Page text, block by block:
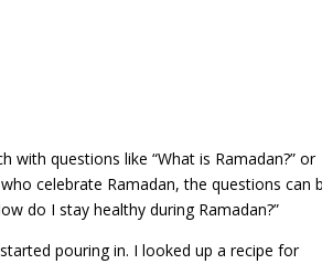
with questions like “What is Ramadan?” or
celebrate Ramadan, the questions can
do I stay healthy during Ramadan?”
pouring in. I looked up a recipe for